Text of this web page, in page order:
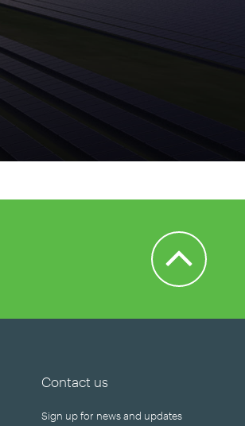
Back to Top
Contact us
Sign up for news and updates